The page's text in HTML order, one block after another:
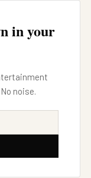
in your
noise.